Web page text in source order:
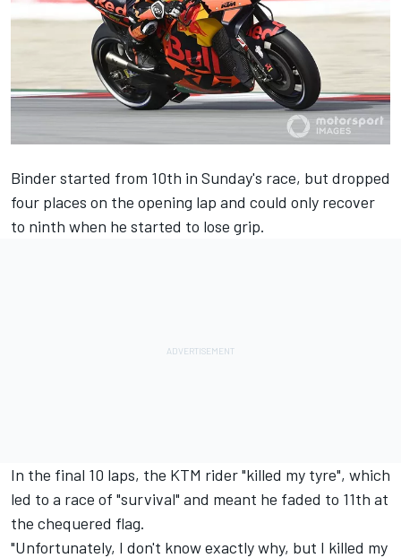
Binder started from 10th in Sunday's race, but dropped
four places on the opening lap and could only recover
to ninth when he started to lose grip.
In the final 10 laps, the KTM rider "killed my tyre", which
led to a race of "survival" and meant he faded to 11th at
the chequered flag.
"Unfortunately, I don't know exactly why, but I killed my